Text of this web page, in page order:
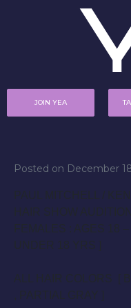
JOIN YEA
Posted on December
PAUL MITCHELL /
HAIR SHOW AUDITION
FEMALES : AGES 18
UNDER 18 YRS ]
ALL HAIR COLORS [
, PARTIAL GRAY ]